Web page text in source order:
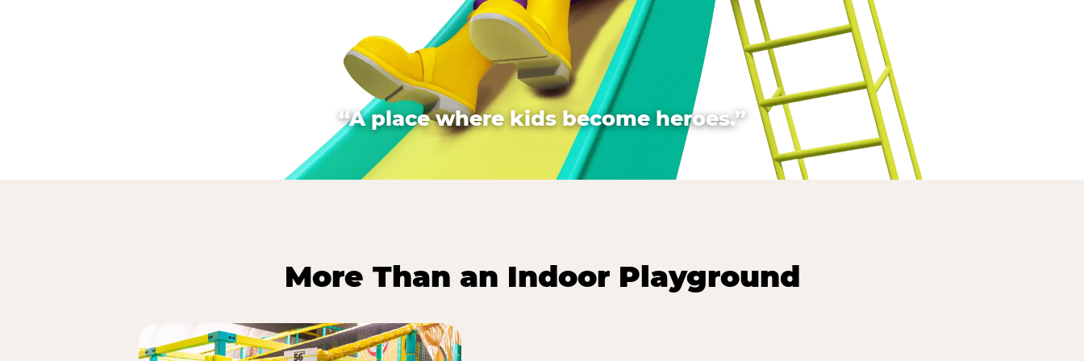
“A place where kids become heroes.”
More Than an Indoor Playground